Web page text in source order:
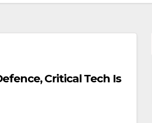
Critical Tech Is